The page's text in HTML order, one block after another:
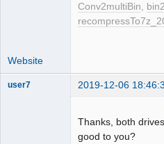
Conv2multiBin
Website
user7 2019-12-06
Thanks, both
good to you?